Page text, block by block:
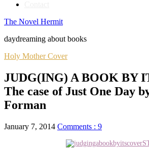
The Novel Hermit
daydreaming about books
Holy Mother Cover
JUDG(ING) A BOOK BY
The case of Just One Day
Forman
January 7, 2014 Comments : 9